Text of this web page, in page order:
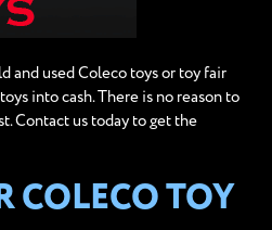
and used Coleco toys or toy fair
into cash. There is no reason to
Contact us today to get the
COLECO TOY